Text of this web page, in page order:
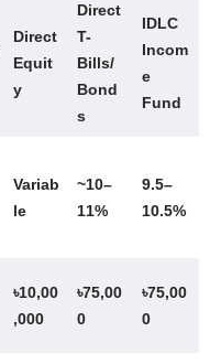
Direct
Equit
y
Direct
T-
Bills/
Bond
s
IDLC
Incom
e
Fund
Variab
le
~10–
11%
9.5–
10.5%
৳10,00
,000
৳75,00
0
৳75,00
0